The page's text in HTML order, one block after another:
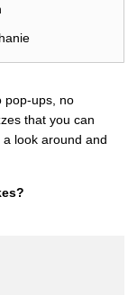
pop-ups, no
that you can
look around and